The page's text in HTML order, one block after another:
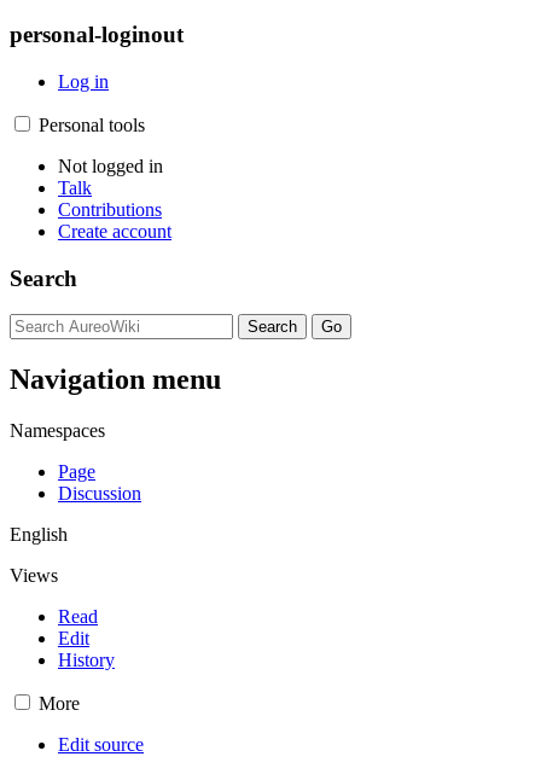
personal-loginout
Log in
Personal tools
Not logged in
Talk
Contributions
Create account
Search
Navigation menu
Namespaces
Page
Discussion
English
Views
Read
Edit
History
More
Edit source